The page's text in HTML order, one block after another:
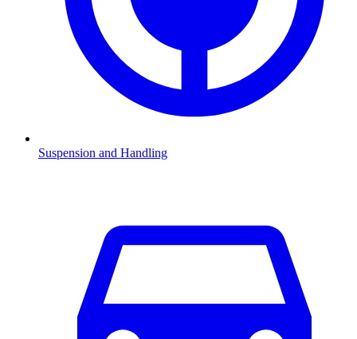
Suspension and Handling